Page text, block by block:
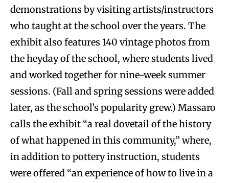
demonstrations by visiting artists/instructors
who taught at the school over the years. The
exhibit also features 140 vintage photos from
the heyday of the school, where students lived
and worked together for nine-week summer
sessions. (Fall and spring sessions were added
later, as the school’s popularity grew.) Massaro
calls the exhibit “a real dovetail of the history
of what happened in this community,” where,
in addition to pottery instruction, students
were offered “an experience of how to live in a